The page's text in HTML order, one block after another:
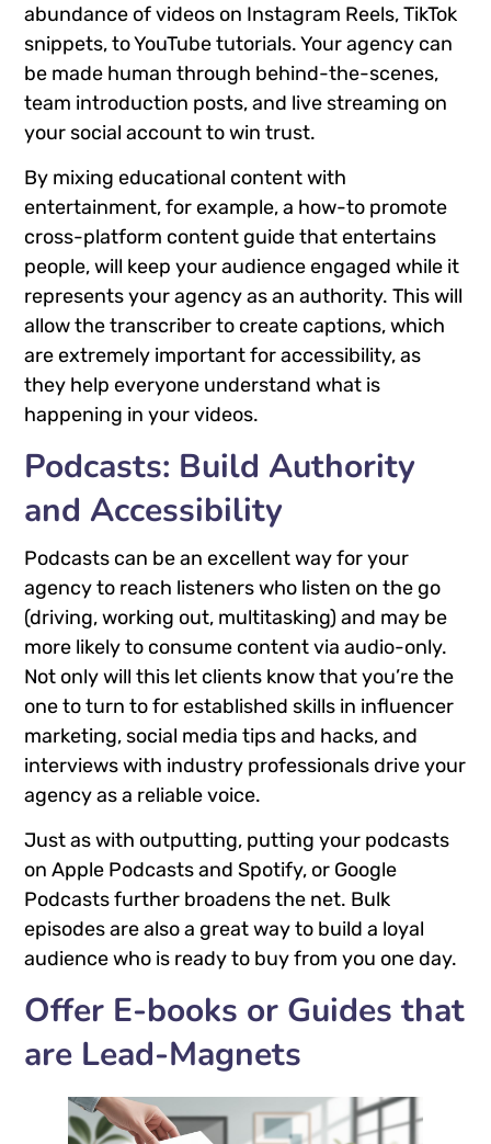
abundance of videos on Instagram Reels, TikTok
snippets, to YouTube tutorials. Your agency can
be made human through behind-the-scenes,
team introduction posts, and live streaming on
your social account to win trust.
By mixing educational content with
entertainment, for example, a how-to promote
cross-platform content guide that entertains
people, will keep your audience engaged while it
represents your agency as an authority. This will
allow the transcriber to create captions, which
are extremely important for accessibility, as
they help everyone understand what is
happening in your videos.
Podcasts: Build Authority
and Accessibility
Podcasts can be an excellent way for your
agency to reach listeners who listen on the go
(driving, working out, multitasking) and may be
more likely to consume content via audio-only.
Not only will this let clients know that you’re the
one to turn to for established skills in influencer
marketing, social media tips and hacks, and
interviews with industry professionals drive your
agency as a reliable voice.
Just as with outputting, putting your podcasts
on Apple Podcasts and Spotify, or Google
Podcasts further broadens the net. Bulk
episodes are also a great way to build a loyal
audience who is ready to buy from you one day.
Offer E-books or Guides that
are Lead-Magnets